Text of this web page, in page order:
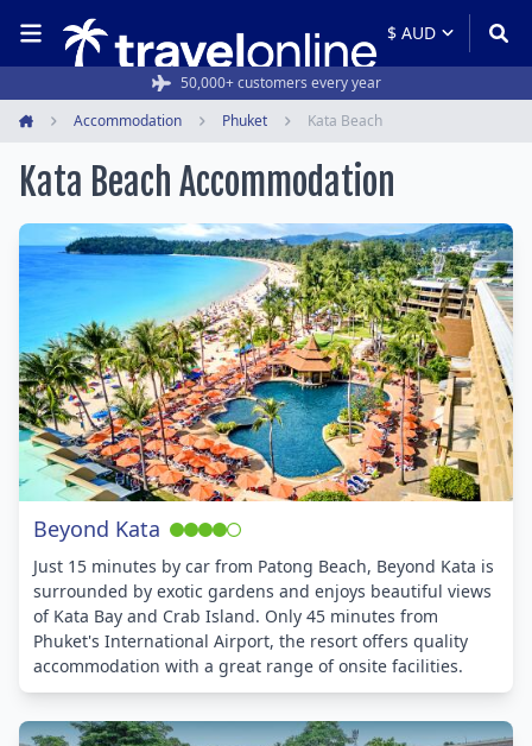
50,000+ customers every year
Accommodation Phuket Kata Beach
Kata Beach Accommodation
Beyond Kata
Just 15 minutes by car from Patong Beach, Beyond Kata is
surrounded by exotic gardens and enjoys beautiful views
of Kata Bay and Crab Island. Only 45 minutes from
Phuket's International Airport, the resort offers quality
accommodation with a great range of onsite facilities.